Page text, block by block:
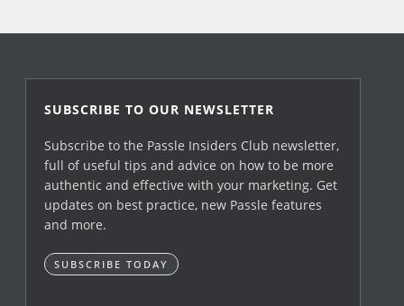
SUBSCRIBE TO OUR NEWSLETTER
Subscribe to the Passle Insiders Club newsletter,
full of useful tips and advice on how to be more
authentic and effective with your marketing. Get
updates on best practice, new Passle features
and more.
SUBSCRIBE TODAY